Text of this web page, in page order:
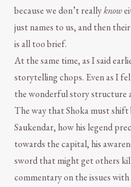
because we don’t reallyknow
just names to us, and then
is all too brief.
At the same time, as I said
storytelling chops. Even as I
the wonderful story structure
The way that Shoka must
Saukendar, how his legend
towards the capital, his
sword that might get others
commentary on the issues